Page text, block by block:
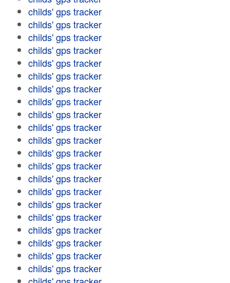
childs' gps tracker
childs' gps tracker
childs' gps tracker
childs' gps tracker
childs' gps tracker
childs' gps tracker
childs' gps tracker
childs' gps tracker
childs' gps tracker
childs' gps tracker
childs' gps tracker
childs' gps tracker
childs' gps tracker
childs' gps tracker
childs' gps tracker
childs' gps tracker
childs' gps tracker
childs' gps tracker
childs' gps tracker
childs' gps tracker
childs' gps tracker